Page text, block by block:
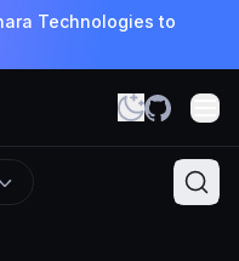
Technologies to